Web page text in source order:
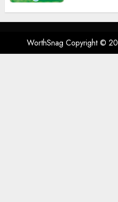
WorthSnag Copyright ©